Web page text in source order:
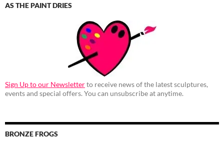
AS THE PAINT DRIES
Sign Up to our Newsletterto receive news of the latest sculptures,
events and special offers. You can unsubscribe at anytime.
BRONZE FROGS